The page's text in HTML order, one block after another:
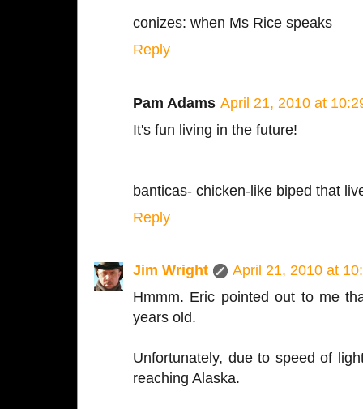
conizes: when Ms Rice speaks
Reply
Pam Adams April 21, 2010 at
It's fun living in the future!
banticas- chicken-like biped that
Reply
Jim Wright
April 21, 2010 at
Hmmm. Eric pointed out to me
years old.
Unfortunately, due to speed of
reaching Alaska.